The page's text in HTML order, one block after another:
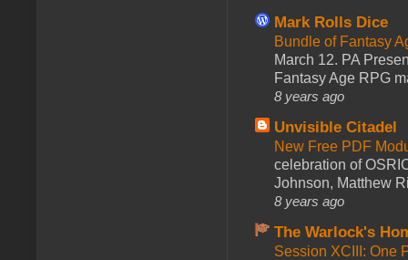
Mark Rolls Dice
Bundle of Fantasy
March 12. PA
Fantasy Age RPG
8 years ago
Unvisible Citadel
New Free PDF
celebration of
Johnson, Matthew
8 years ago
The Warlock's
Session XCIII: One